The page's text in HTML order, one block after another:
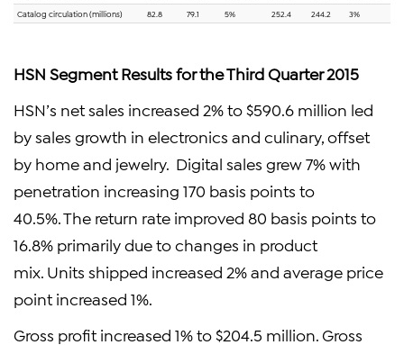
Catalog circulation (millions) 82.8 79.1 5% 252.4 244.2 3%
HSN Segment Results for the Third Quarter 2015
HSN’s net sales increased 2% to $590.6 million led
by sales growth in electronics and culinary, offset
by home and jewelry. Digital sales grew 7% with
penetration increasing 170 basis points to
40.5%. The return rate improved 80 basis points to
16.8% primarily due to changes in product
mix. Units shipped increased 2% and average price
point increased 1%.
Gross profit increased 1% to $204.5 million. Gross